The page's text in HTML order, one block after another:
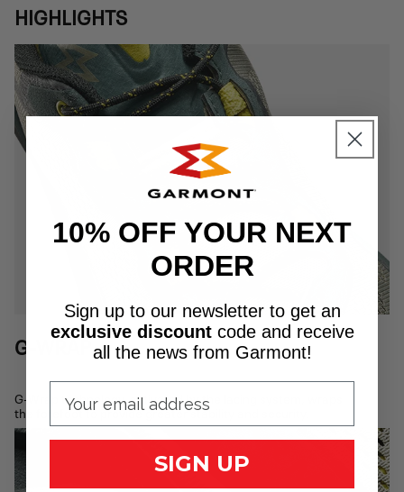
HIGHLIGHTS
G-WRAP
G-Wrap technology, activated by the lacing system, wraps
the forefoot to provide greater stability and security.
10% OFF YOUR NEXT
ORDER
Sign up to our newsletter to get an
exclusive discount code and receive
all the news from Garmont!
SIGN UP